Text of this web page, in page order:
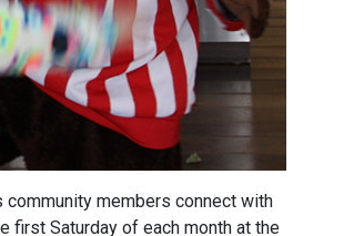
community members connect with
first Saturday of each month at the